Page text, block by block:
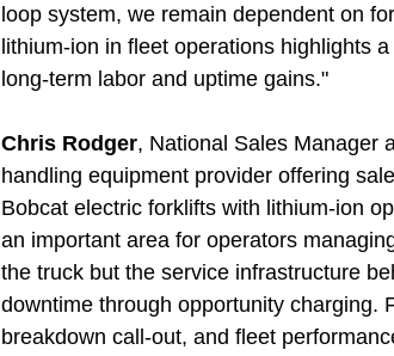
loop system, we remain dependent on
lithium-ion in fleet operations highlights
long-term labor and uptime gains."
Chris Rodger, National Sales Manager
handling equipment provider offering
Bobcat electric forklifts with lithium-ion
an important area for operators
the truck but the service infrastructure
downtime through opportunity charging.
breakdown call-out, and fleet